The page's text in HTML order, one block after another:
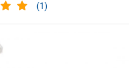
(1)